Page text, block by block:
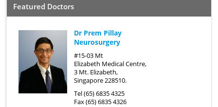
Featured Doctors
Dr Prem Pillay
Neurosurgery
#15-03 Mt
Elizabeth Medical Centre,
3 Mt. Elizabeth,
Singapore 228510.
Tel (65) 6835 4325
Fax (65) 6835 4326